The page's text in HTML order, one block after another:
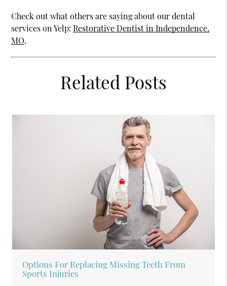
Check out what others are saying about our dental
services on Yelp:Restorative Dentist in Independence,
MO.
Related Posts
Options For Replacing Missing Teeth From
Sports Injuries